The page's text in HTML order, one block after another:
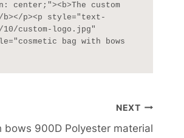
center;"><b>The custom
p><p style="text-
custom-logo.jpg"
bag with bows
NEXT
bows 900D Polyester material